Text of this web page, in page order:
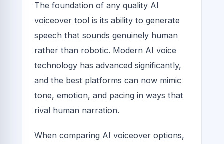
The foundation of any quality AI
voiceover tool is its ability to generate
speech that sounds genuinely human
rather than robotic. Modern AI voice
technology has advanced significantly,
and the best platforms can now mimic
tone, emotion, and pacing in ways that
rival human narration.
When comparing AI voiceover options,